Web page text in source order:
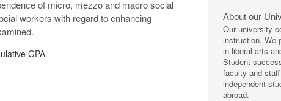
of micro, mezzo and macro social
workers with regard to enhancing
GPA.
About our
Our university
instruction. We
in liberal arts
Student
faculty and
independent
abroad.